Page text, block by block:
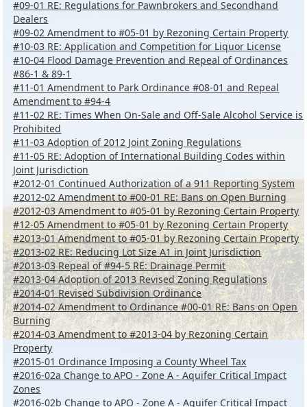
#09-01 RE: Regulations for Pawnbrokers and Secondhand
Dealers
#09-02 Amendment to #05-01 by Rezoning Certain Property
#10-03 RE: Application and Competition for Liquor License
#10-04 Flood Damage Prevention and Repeal of Ordinances
#86-1 & 89-1
#11-01 Amendment to Park Ordinance #08-01 and Repeal
Amendment to #94-4
#11-02 RE: Times When On-Sale and Off-Sale Alcohol Service is
Prohibited
#11-03 Adoption of 2012 Joint Zoning Regulations
#11-05 RE: Adoption of International Building Codes within
Joint Jurisdiction
#2012-01 Continued Authorization of a 911 Reporting System
#2012-02 Amendment to #00-01 RE: Bans on Open Burning
#2012-03 Amendment to #05-01 by Rezoning Certain Property
#12-05 Amendment to #05-01 by Rezoning Certain Property
#2013-01 Amendment to #05-01 by Rezoning Certain Property
#2013-02 RE: Reducing Lot Size A1 in Joint Jurisdiction
#2013-03 Repeal of #94-5 RE: Drainage Permit
#2013-04 Adoption of 2013 Revised Zoning Regulations
#2014-01 Revised Subdivision Ordinance
#2014-02 Amendment to Ordinance #00-01 RE: Bans on Open
Burning
#2014-03 Amendment to #2013-04 by Rezoning Certain
Property
#2015-01 Ordinance Imposing a County Wheel Tax
#2016-02a Change to APO - Zone A - Aquifer Critical Impact
Zones
#2016-02b Change to APO - Zone A - Aquifer Critical Impact